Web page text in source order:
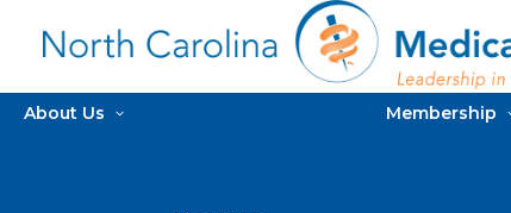
About Us Membership